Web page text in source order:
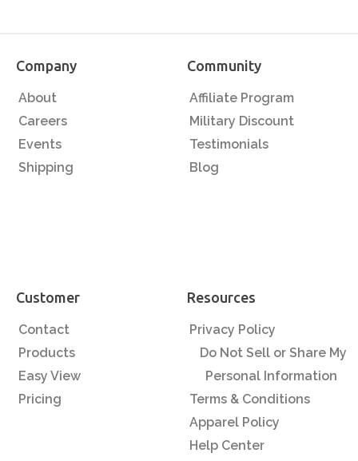
Company
About
Careers
Events
Shipping
Community
Affiliate Program
Military Discount
Testimonials
Blog
Customer
Contact
Products
Easy View
Pricing
Resources
Privacy Policy
Do Not Sell or Share My
Personal Information
Terms & Conditions
Apparel Policy
Help Center